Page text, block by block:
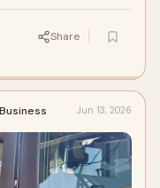
Share
Business Jun 13, 2026